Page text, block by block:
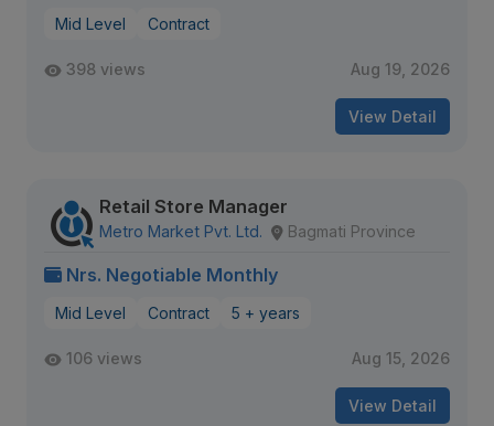
Mid Level Contract
398 views Aug 19, 2026
View Detail
Retail Store Manager
Metro Market Pvt. Ltd. Bagmati Province
Nrs. Negotiable Monthly
Mid Level Contract 5 + years
106 views Aug 15, 2026
View Detail